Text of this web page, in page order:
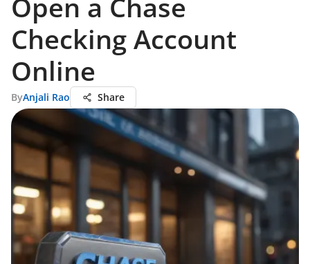
Checking Account
Online
ByAnjali Rao Share